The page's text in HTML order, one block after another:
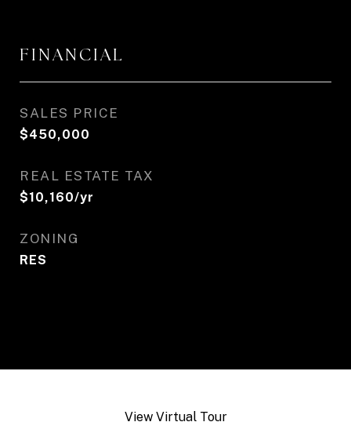
FINANCIAL
SALES PRICE
$450,000
REAL ESTATE TAX
$10,160/yr
ZONING
RES
View Virtual Tour